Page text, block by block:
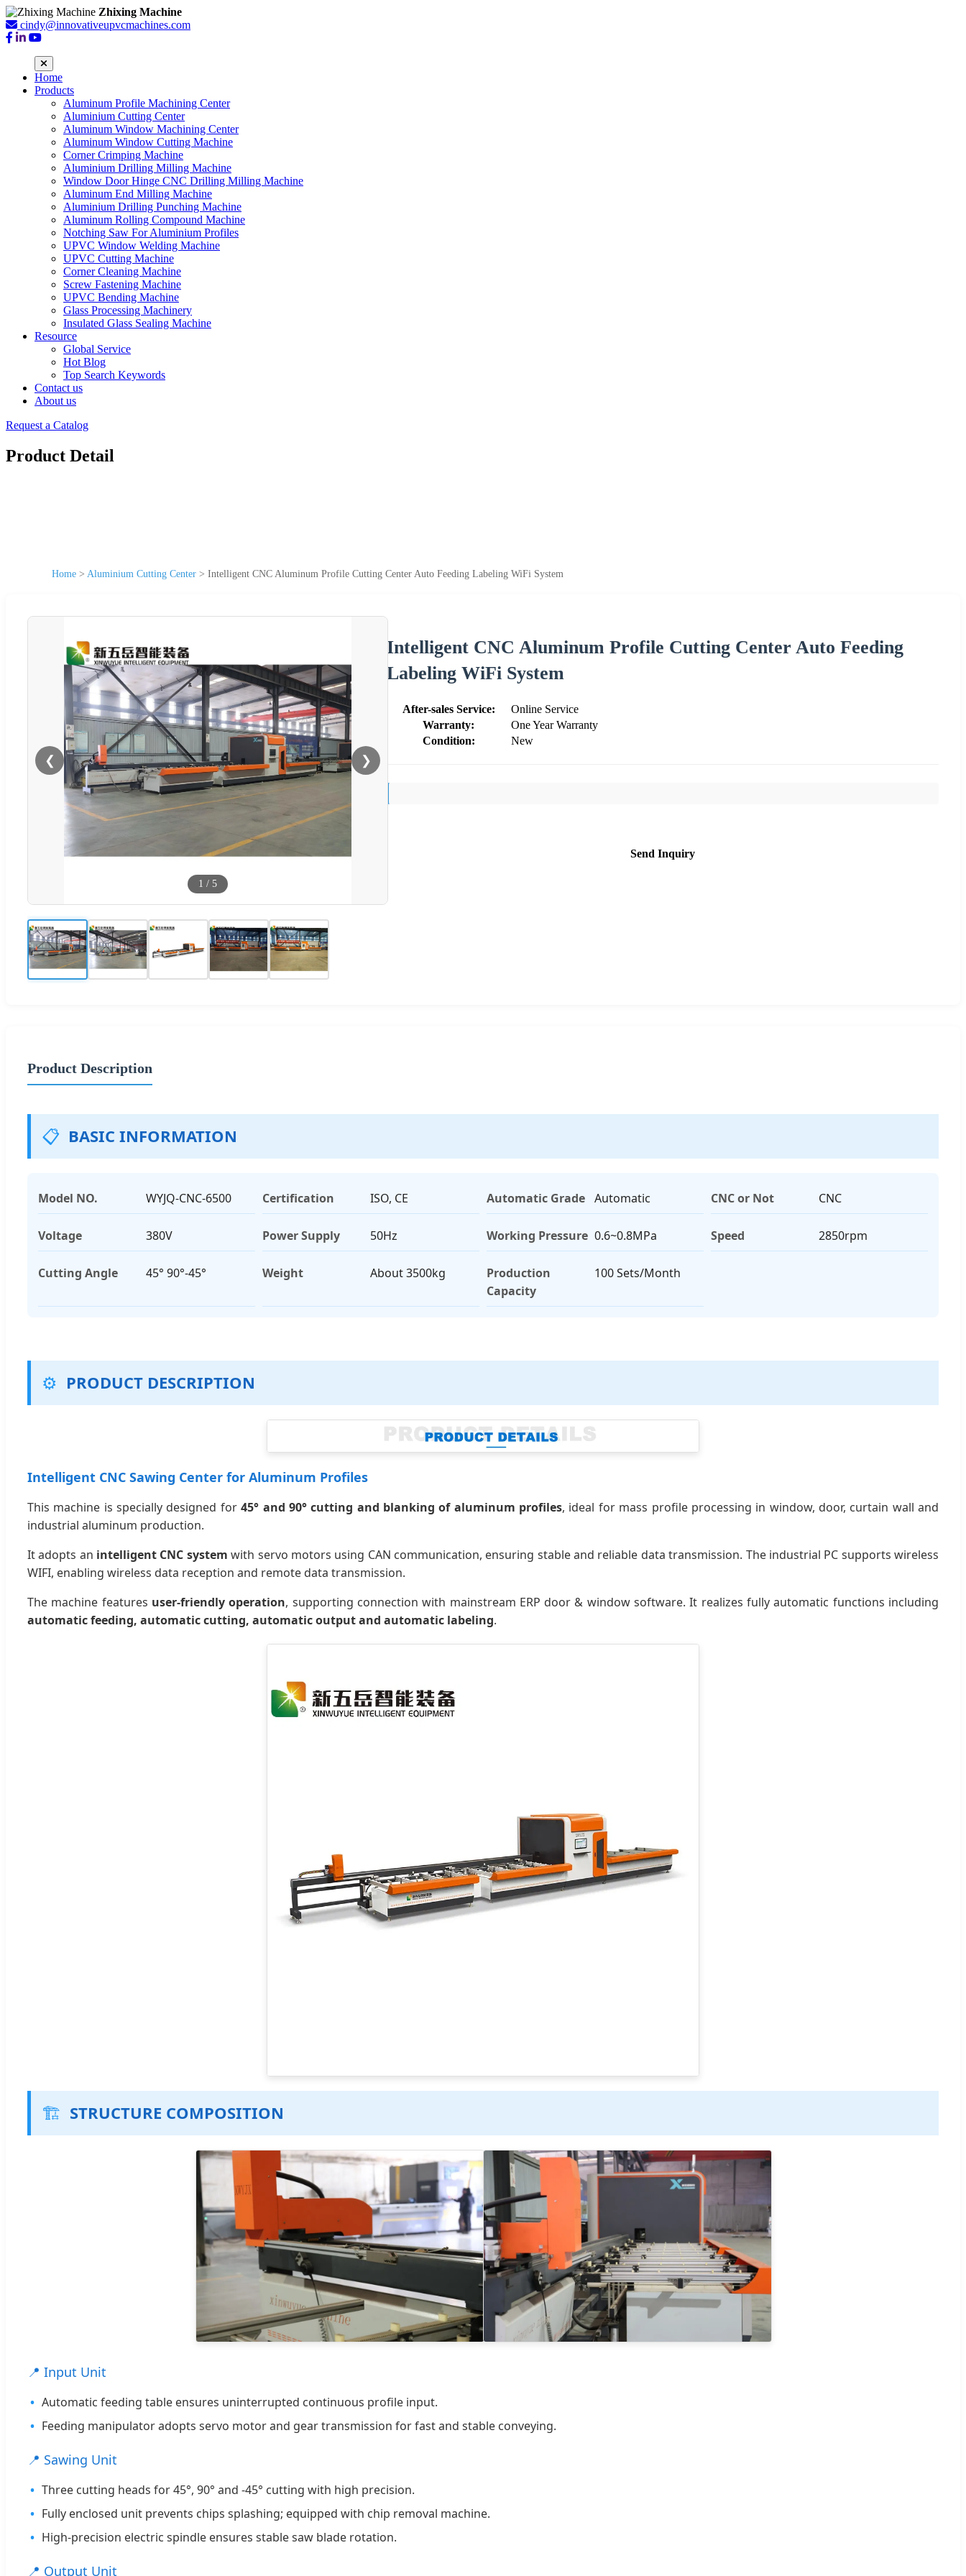
Zhixing Machine
cindy@innovativeupvcmachines.com
Home
Products
Aluminum Profile Machining Center
Aluminium Cutting Center
Aluminum Window Machining Center
Aluminum Window Cutting Machine
Corner Crimping Machine
Aluminium Drilling Milling Machine
Window Door Hinge CNC Drilling Milling Machine
Aluminum End Milling Machine
Aluminium Drilling Punching Machine
Aluminum Rolling Compound Machine
Notching Saw For Aluminium Profiles
UPVC Window Welding Machine
UPVC Cutting Machine
Corner Cleaning Machine
Screw Fastening Machine
UPVC Bending Machine
Glass Processing Machinery
Insulated Glass Sealing Machine
Resource
Global Service
Hot Blog
Top Search Keywords
Contact us
About us
Request a Catalog
Product Detail
Home > Aluminium Cutting Center > Intelligent CNC Aluminum Profile Cutting Center Auto Feeding Labeling WiFi System
❮ ❯
1 / 5
Intelligent CNC Aluminum Profile Cutting Center Auto Feeding
Labeling WiFi System
After-sales Service:
Online Service
Warranty:
One Year Warranty
Condition:
New
Send Inquiry
Product Description
📋 BASIC INFORMATION
Model NO. WYJQ-CNC-6500 Certification ISO, CE Automatic Grade Automatic CNC or Not CNC
Voltage 380V Power Supply 50Hz Working Pressure 0.6~0.8MPa Speed 2850rpm
Cutting Angle 45° 90°-45° Weight About 3500kg
Production
Capacity
100 Sets/Month
⚙️ PRODUCT DESCRIPTION
Intelligent CNC Sawing Center for Aluminum Profiles
This machine is specially designed for45° and 90° cutting and blanking of aluminum profiles, ideal for mass profile processing in window, door, curtain wall and
industrial aluminum production.
It adopts an intelligent CNC system with servo motors using CAN communication, ensuring stable and reliable data transmission. The industrial PC supports wireless
WIFI, enabling wireless data reception and remote data transmission.
The machine features user-friendly operation, supporting connection with mainstream ERP door & window software. It realizes fully automatic functions including
automatic feeding, automatic cutting, automatic output and automatic labeling.
🏗️ STRUCTURE COMPOSITION
📍 Input Unit
Automatic feeding table ensures uninterrupted continuous profile input.
Feeding manipulator adopts servo motor and gear transmission for fast and stable conveying.
📍 Sawing Unit
Three cutting heads for 45°, 90° and -45° cutting with high precision.
Fully enclosed unit prevents chips splashing; equipped with chip removal machine.
High-precision electric spindle ensures stable saw blade rotation.
📍 Output Unit